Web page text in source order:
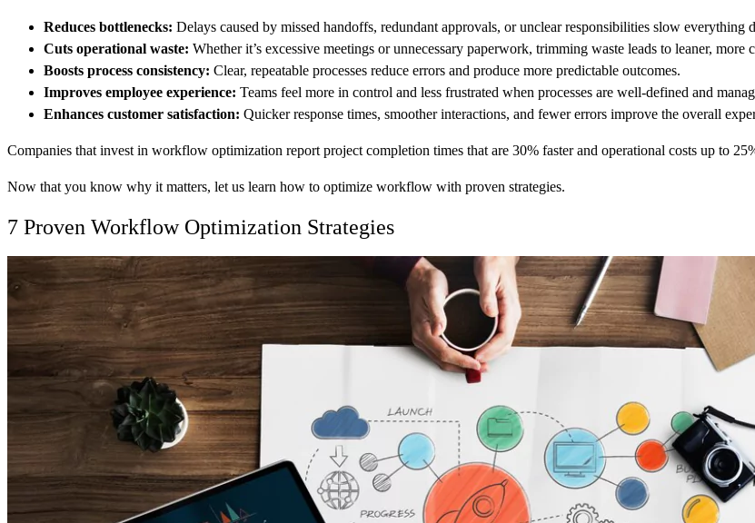
Reduces bottlenecks: Delays caused by missed handoffs, redundant approvals, or unclear responsibilities slow
Cuts operational waste: Whether it’s excessive meetings or unnecessary paperwork, trimming waste leads to leaner, more
Boosts process consistency: Clear, repeatable processes reduce errors and produce more predictable outcomes.
Improves employee experience: Teams feel more in control and less frustrated when processes are well-defined and
Enhances customer satisfaction: Quicker response times, smoother interactions, and fewer errors improve the overall
Companies that invest in workflow optimization report project completion times that are 30% faster and operational costs up to
Now that you know why it matters, let us learn how to optimize workflow with proven strategies.
7 Proven Workflow Optimization Strategies